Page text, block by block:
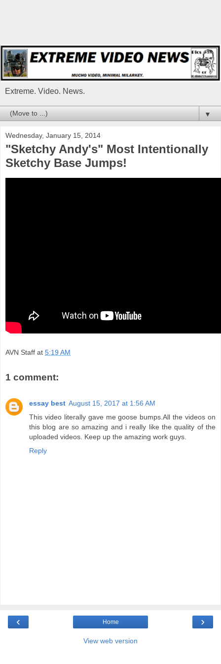
Extreme. Video. News.
▼
Wednesday, January 15, 2014
"Sketchy Andy's" Most Intentionally
Sketchy Base Jumps!
AVN Staff at 5:19 AM
1 comment:
essay best August 15, 2017 at 1:56 AM
This video literally gave me goose bumps.All the videos on
this blog are so amazing and i really like the quality of the
uploaded videos. Keep up the amazing work guys.
Reply
‹ ›
Home
View web version